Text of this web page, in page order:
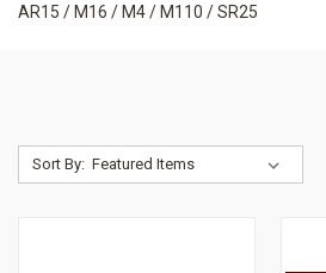
AR15 / M16 / M4 / M110 / SR25
Sort By: